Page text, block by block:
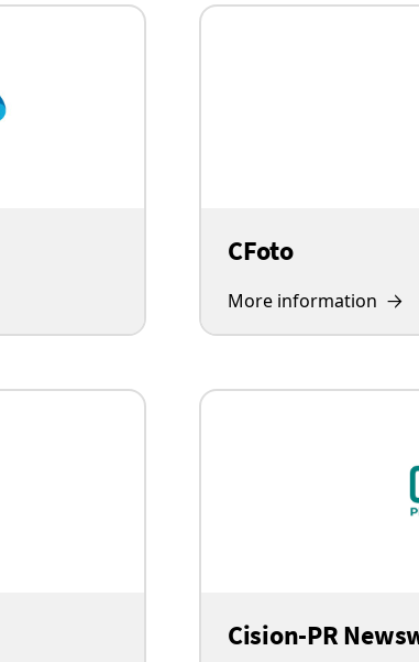
CFoto
More information
Cision-PR